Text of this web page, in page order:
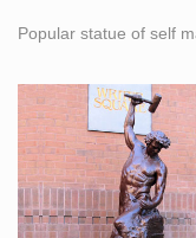
Popular statue of self